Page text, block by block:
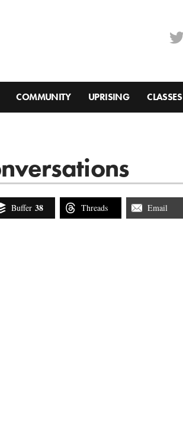
COMMUNITY UPRISING CLASSES
Buffer 38 Threads Email